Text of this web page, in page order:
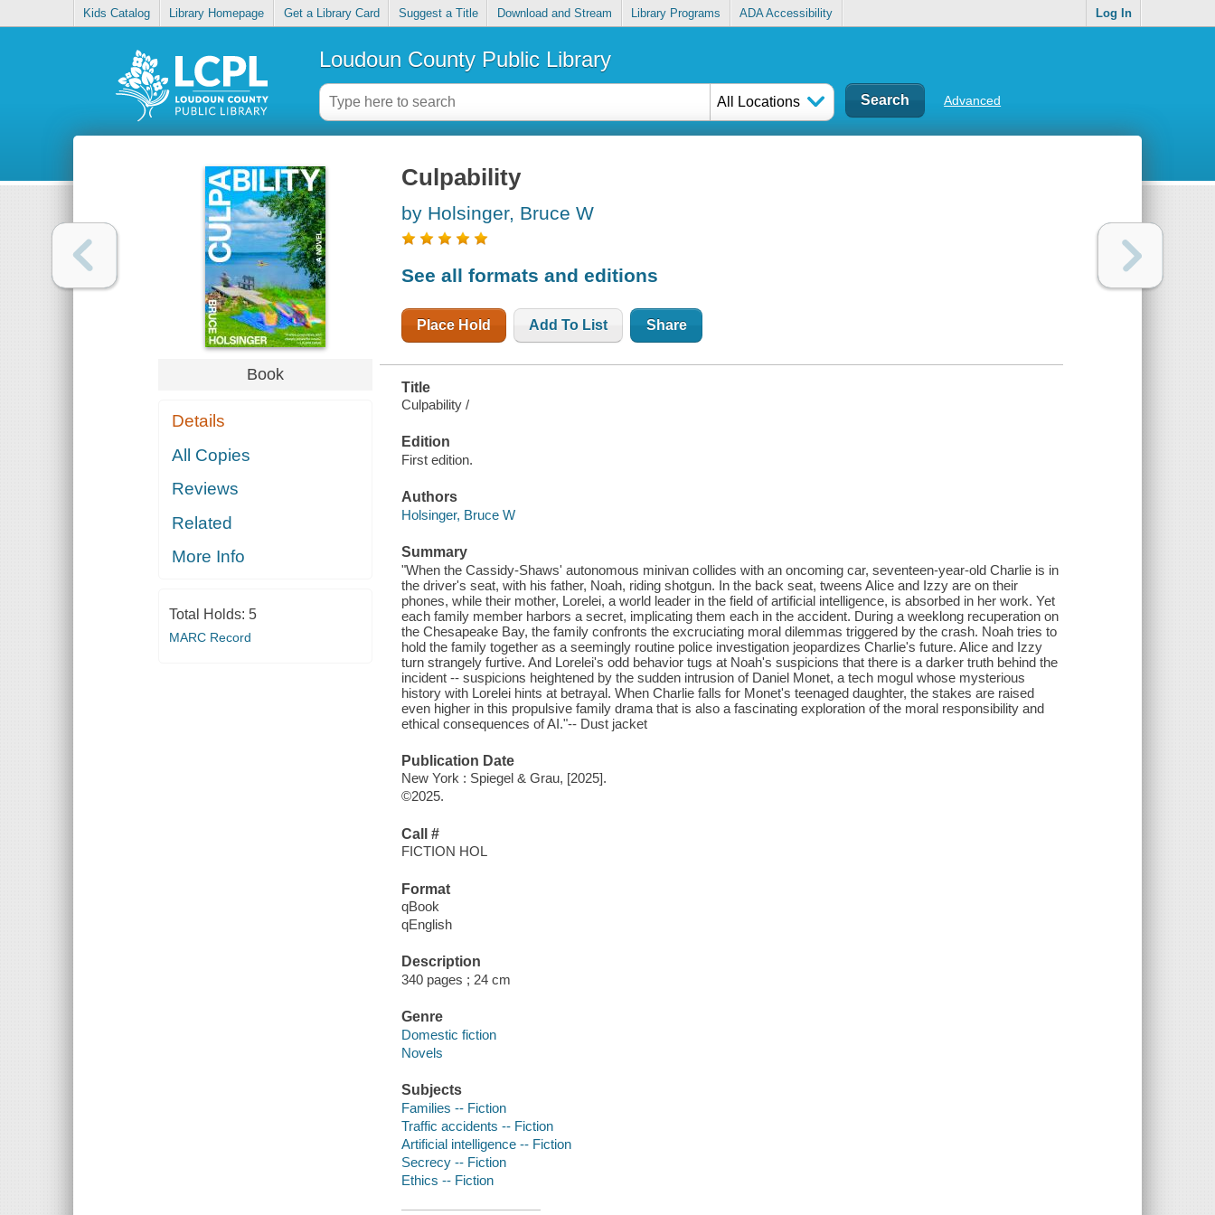
Kids Catalog Library Homepage Get a Library Card Suggest a Title Download and Stream Library Programs ADA Accessibility Log In
Loudoun County Public Library
All Locations Advanced
Book
Details
All Copies
Reviews
Related
More Info
Total Holds: 5
MARC Record
Culpability
by Holsinger, Bruce W
See all formats and editions
Place Hold Add To List Share
Title
Culpability /
Edition
First edition.
Authors
Holsinger, Bruce W
Summary
"When the Cassidy-Shaws' autonomous minivan collides with an oncoming car, seventeen-year-old Charlie is in
the driver's seat, with his father, Noah, riding shotgun. In the back seat, tweens Alice and Izzy are on their
phones, while their mother, Lorelei, a world leader in the field of artificial intelligence, is absorbed in her work. Yet
each family member harbors a secret, implicating them each in the accident. During a weeklong recuperation on
the Chesapeake Bay, the family confronts the excruciating moral dilemmas triggered by the crash. Noah tries to
hold the family together as a seemingly routine police investigation jeopardizes Charlie's future. Alice and Izzy
turn strangely furtive. And Lorelei's odd behavior tugs at Noah's suspicions that there is a darker truth behind the
incident -- suspicions heightened by the sudden intrusion of Daniel Monet, a tech mogul whose mysterious
history with Lorelei hints at betrayal. When Charlie falls for Monet's teenaged daughter, the stakes are raised
even higher in this propulsive family drama that is also a fascinating exploration of the moral responsibility and
ethical consequences of AI."-- Dust jacket
Publication Date
New York : Spiegel & Grau, [2025].
©2025.
Call #
FICTION HOL
Format
qBook
qEnglish
Description
340 pages ; 24 cm
Genre
Domestic fiction
Novels
Subjects
Families -- Fiction
Traffic accidents -- Fiction
Artificial intelligence -- Fiction
Secrecy -- Fiction
Ethics -- Fiction